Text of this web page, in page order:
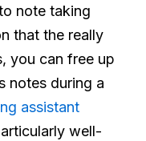
note taking
that the really
you can free up
notes during a
assistant
well-